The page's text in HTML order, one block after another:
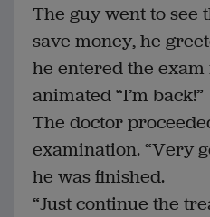
The guy went to see
save money, he
he entered the
animated “I’m back!”
The doctor
examination. “Very
he was finished.
“Just continue the